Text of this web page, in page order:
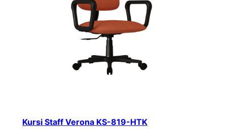
Kursi Staff Verona KS-819-HTK